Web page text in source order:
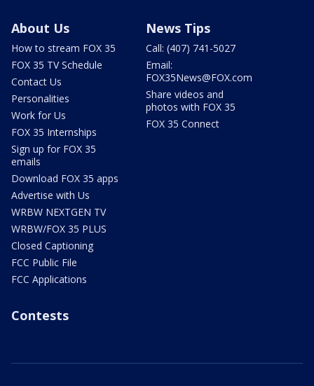
About Us
How to stream FOX 35
FOX 35 TV Schedule
Contact Us
Personalities
Work for Us
FOX 35 Internships
Sign up for FOX 35
emails
Download FOX 35 apps
Advertise with Us
WRBW NEXTGEN TV
WRBW/FOX 35 PLUS
Closed Captioning
FCC Public File
FCC Applications
News Tips
Call: (407) 741-5027
Email:
FOX35News@FOX.com
Share videos and
photos with FOX 35
FOX 35 Connect
Contests